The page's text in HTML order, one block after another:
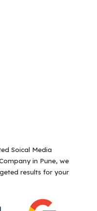
Soical Media
in Pune, we
results for your